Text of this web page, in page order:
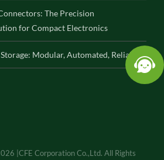
The Precision
for Compact Electronics
Modular, Automated, Reliable
|CFE Corporation Co.,Ltd. All Rights